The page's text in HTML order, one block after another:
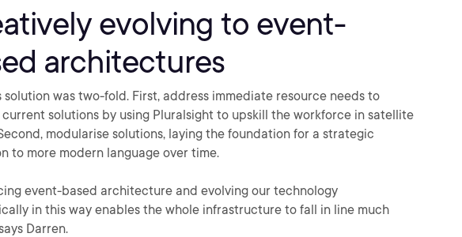
evolving to event-
architectures
solution was two-fold. First, address immediate resource needs to
solutions by using Pluralsight to upskill the workforce in satellite
modularise solutions, laying the foundation for a strategic
to more modern language over time.
event-based architecture and evolving our technology
in this way enables the whole infrastructure to fall in line much
Darren.